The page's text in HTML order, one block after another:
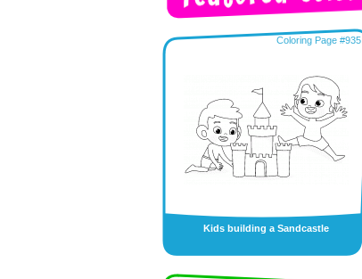
Coloring Page #935
Kids building a Sandcastle